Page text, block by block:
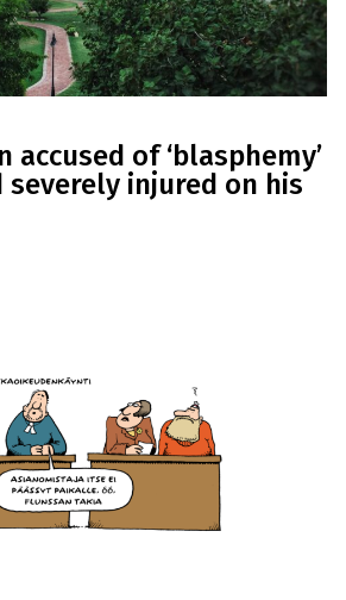
accused of ‘blasphemy’
injured on his